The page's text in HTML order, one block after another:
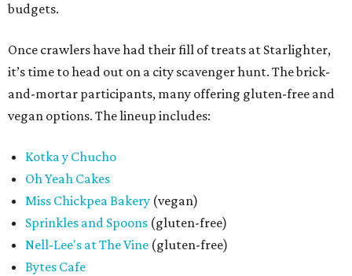
budgets.
Once crawlers have had their fill of treats at Starlighter,
it’s time to head out on a city scavenger hunt. The brick-
and-mortar participants, many offering gluten-free and
vegan options. The lineup includes:
Kotka y Chucho
Oh Yeah Cakes
Miss Chickpea Bakery (vegan)
Sprinkles and Spoons (gluten-free)
Nell-Lee's at The Vine (gluten-free)
Bytes Cafe